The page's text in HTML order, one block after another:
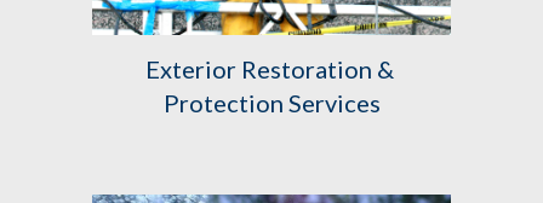
Exterior Restoration &
Protection Services